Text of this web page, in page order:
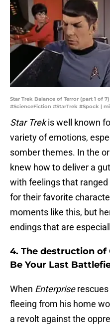
Star Trek Balance of Terror (part 1 of
#ScienceFiction #StarTrek #Spock |
Star Trekis well known
variety of emotions,
somber themes. In the
knew how to deliver a
with feelings that
for their favorite
moments like this, but
endings that are
4. The destruction of
Be Your Last
When Enterpriserescues
fleeing from his home
a revolt against the